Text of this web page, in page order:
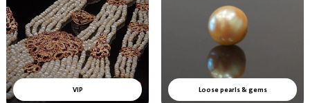
VIP Loose pearls & gems